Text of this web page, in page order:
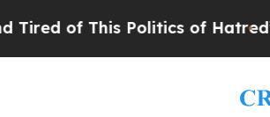
Politics of Hatred”The Story